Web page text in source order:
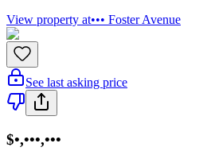
View property at••• Foster Avenue
See last asking price
$•,•••,•••